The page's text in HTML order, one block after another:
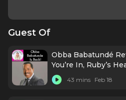
Guest Of
Obba Babatundé
You’re In, Ruby’s
Career!
43 mins Feb 18